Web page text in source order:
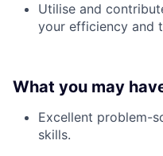
Utilise and
your efficiency and
What you may
Excellent problem-
skills.